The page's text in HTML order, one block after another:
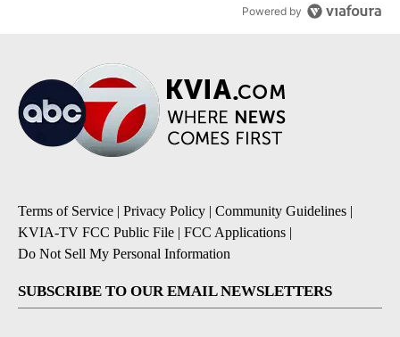
Powered by
Terms of Service | Privacy Policy | Community Guidelines |
KVIA-TV FCC Public File | FCC Applications |
Do Not Sell My Personal Information
SUBSCRIBE TO OUR EMAIL NEWSLETTERS